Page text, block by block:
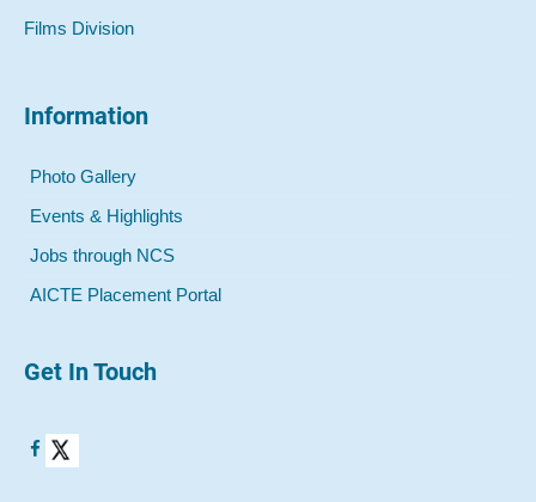
Films Division
Information
Photo Gallery
Events & Highlights
Jobs through NCS
AICTE Placement Portal
Get In Touch